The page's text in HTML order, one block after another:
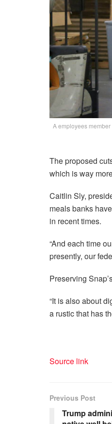
A employees
The proposed
which is way
Caitlin Sly,
meals banks
in recent times.
“And each time
presently, our
Preserving
“It is also about
a rustic that has
Source link
Previous Post
Trump